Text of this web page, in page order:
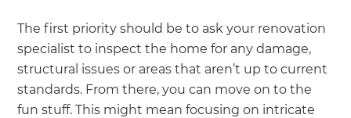
The first priority should be to ask your renovation
specialist to inspect the home for any damage,
structural issues or areas that aren’t up to current
standards. From there, you can move on to the
fun stuff. This might mean focusing on intricate